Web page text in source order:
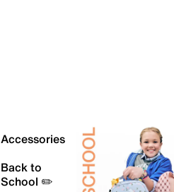
Accessories
Back to
School ✏️